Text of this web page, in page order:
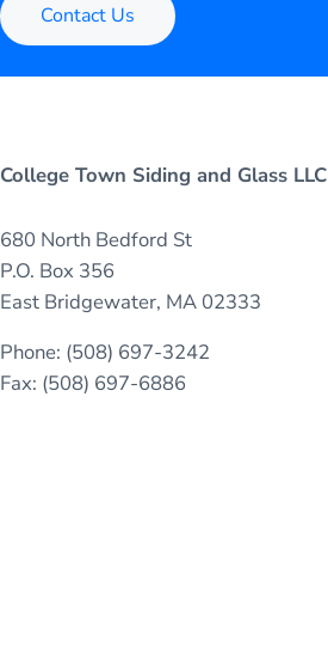
Contact Us
College Town Siding and Glass LLC
680 North Bedford St
P.O. Box 356
East Bridgewater, MA 02333
Phone: (508) 697-3242
Fax: (508) 697-6886